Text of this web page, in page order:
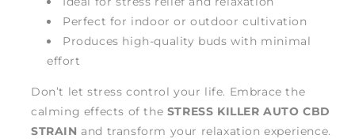
Perfect for indoor or outdoor cultivation
Produces high-quality buds with minimal
effort
Don’t let stress control your life. Embrace the
calming effects of the STRESS KILLER AUTO CBD
STRAIN and transform your relaxation experience.